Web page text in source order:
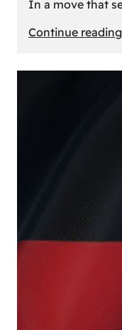
In a move that
Continue reading: